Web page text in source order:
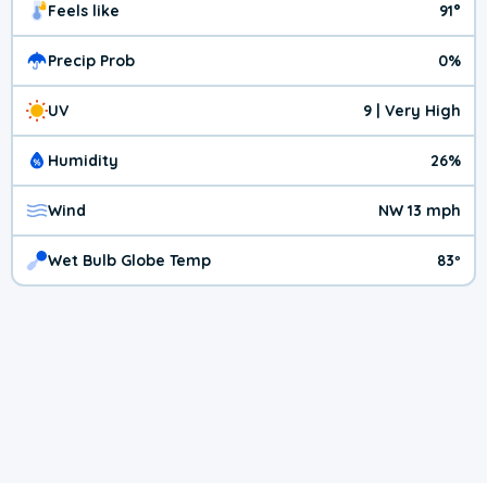
Feels like 91°
Precip Prob 0%
UV 9 | Very High
Humidity 26%
Wind NW 13 mph
Wet Bulb Globe Temp 83º